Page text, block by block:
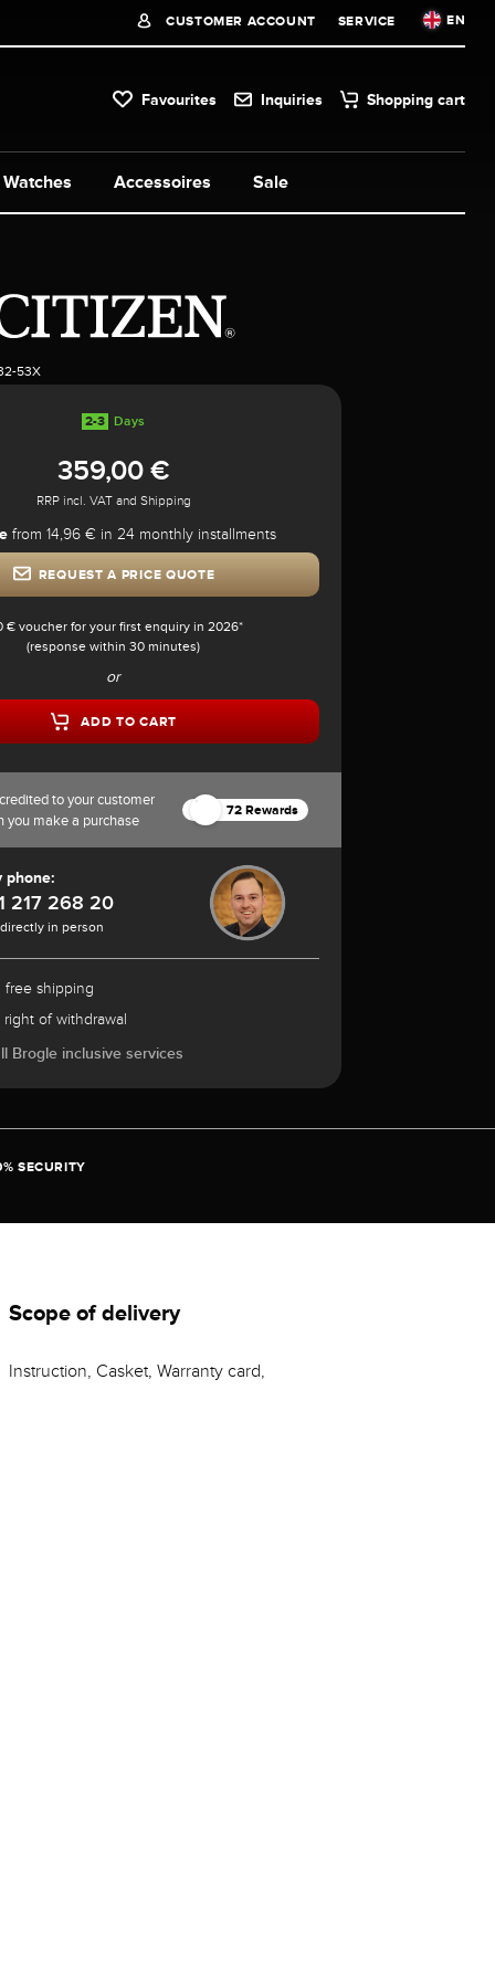
CUSTOMER ACCOUNT SERVICE EN
Favourites Inquiries Shopping cart
Watches Accessoires Sale
53X
2-3 Days
359,00 €
RRP incl. VAT and Shipping
from 14,96 € in 24 monthly installments
REQUEST A PRICE QUOTE
€ voucher for your first enquiry in 2026*
(response within 30 minutes)
or
ADD TO CART
to your customer
you make a purchase
72 Rewards
phone:
217 268 20
in person
free shipping
right of withdrawal
Brogle inclusive services
SECURITY
Scope of delivery
Instruction, Casket, Warranty card,